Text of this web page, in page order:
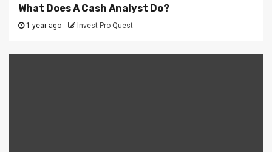
What Does A Cash Analyst Do?
1 year ago Invest Pro Quest